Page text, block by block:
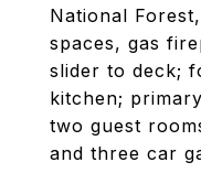
National
spaces, gas
slider to deck;
kitchen;
two guest
and three car